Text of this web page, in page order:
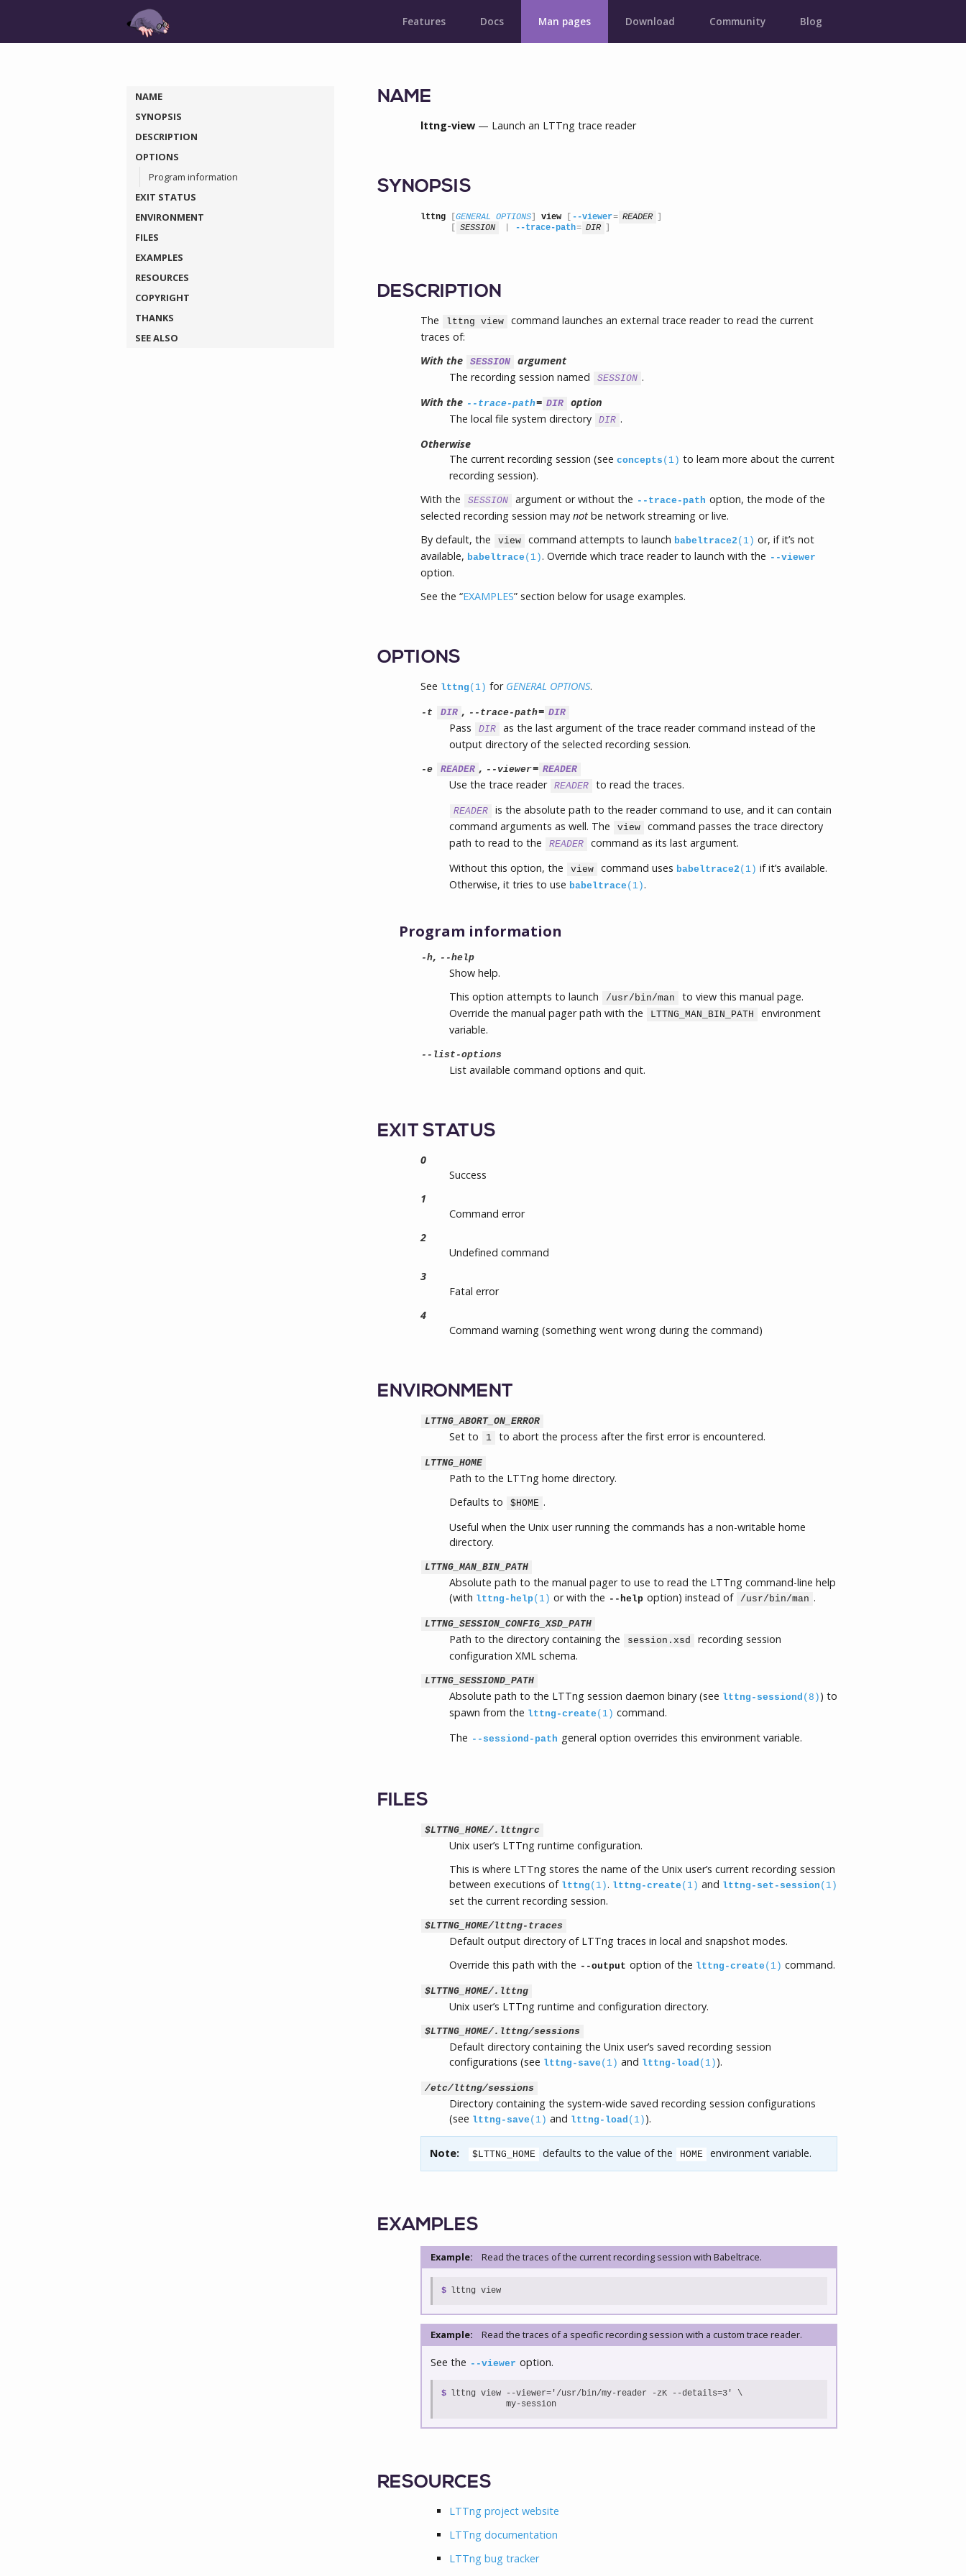
Features Docs Man pages Download Community Blog
NAME
SYNOPSIS
DESCRIPTION
OPTIONS
Program information
EXIT STATUS
ENVIRONMENT
FILES
EXAMPLES
RESOURCES
COPYRIGHT
THANKS
SEE ALSO
NAME
lttng-view — Launch an LTTng trace reader
SYNOPSIS
lttng GENERAL OPTIONS view --viewer= READER
SESSION --trace-path= DIR
DESCRIPTION
The lttng view
command launches an external trace reader to read the current
traces of:
With the
SESSION
argument
The recording session named
SESSION .
With the --trace-path= DIR
option
The local file system directory
DIR .
Otherwise
The current recording session (see concepts (1) to learn more about the current
recording session).
With the
SESSION argument or without the --trace-path option, the mode of the
selected recording session may not be network streaming or live.
By default, the
view command attempts to launch babeltrace2 (1) or, if it’s not
available, babeltrace (1). Override which trace reader to launch with the --viewer
option.
See the “EXAMPLES” section below for usage examples.
OPTIONS
See lttng (1) for GENERAL OPTIONS.
-t DIR , --trace-path= DIR
Pass DIR
as the last argument of the trace reader command instead of the
output directory of the selected recording session.
-e READER , --viewer= READER
Use the trace reader READER to read the traces.
READER
is the absolute path to the reader command to use, and it can contain
command arguments as well. The
view
command passes the trace directory
path to read to the
READER
command as its last argument.
Without this option, the
view command uses babeltrace2 (1) if it’s available.
Otherwise, it tries to use babeltrace (1).
Program information
-h, --help
Show help.
This option attempts to launch
/usr/bin/man
to view this manual page.
Override the manual pager path with the
LTTNG_MAN_BIN_PATH
environment
variable.
--list-options
List available command options and quit.
EXIT STATUS
0
Success
1
Command error
2
Undefined command
3
Fatal error
4
Command warning (something went wrong during the command)
ENVIRONMENT
LTTNG_ABORT_ON_ERROR
Set to 1 to abort the process after the first error is encountered.
LTTNG_HOME
Path to the LTTng home directory.
Defaults to
$HOME .
Useful when the Unix user running the commands has a non-writable home
directory.
LTTNG_MAN_BIN_PATH
Absolute path to the manual pager to use to read the LTTng command-line help
(with lttng-help(1) or with the --help option) instead of /usr/bin/man .
LTTNG_SESSION_CONFIG_XSD_PATH
Path to the directory containing the session.xsd
recording session
configuration XML schema.
LTTNG_SESSIOND_PATH
Absolute path to the LTTng session daemon binary (see lttng-sessiond (8) ) to
spawn from the lttng-create (1) command.
The --sessiond-path general option overrides this environment variable.
FILES
$LTTNG_HOME/.lttngrc
Unix user’s LTTng runtime configuration.
This is where LTTng stores the name of the Unix user’s current recording session
between executions of lttng (1). lttng-create (1) and lttng-set-session (1)
set the current recording session.
$LTTNG_HOME/lttng-traces
Default output directory of LTTng traces in local and snapshot modes.
Override this path with the --output option of the lttng-create (1) command.
$LTTNG_HOME/.lttng
Unix user’s LTTng runtime and configuration directory.
$LTTNG_HOME/.lttng/sessions
Default directory containing the Unix user’s saved recording session
configurations (see lttng-save (1) and lttng-load (1) ).
/etc/lttng/sessions
Directory containing the system-wide saved recording session configurations
(see lttng-save (1) and lttng-load (1) ).
Note: $LTTNG_HOME defaults to the value of the HOME environment variable.
EXAMPLES
Example: Read the traces of the current recording session with Babeltrace.
$ lttng view
Example: Read the traces of a specific recording session with a custom trace reader.
See the --viewer option.
$ lttng view --viewer='/usr/bin/my-reader -zK --details=3' \
           my-session
RESOURCES
LTTng project website
LTTng documentation
LTTng bug tracker